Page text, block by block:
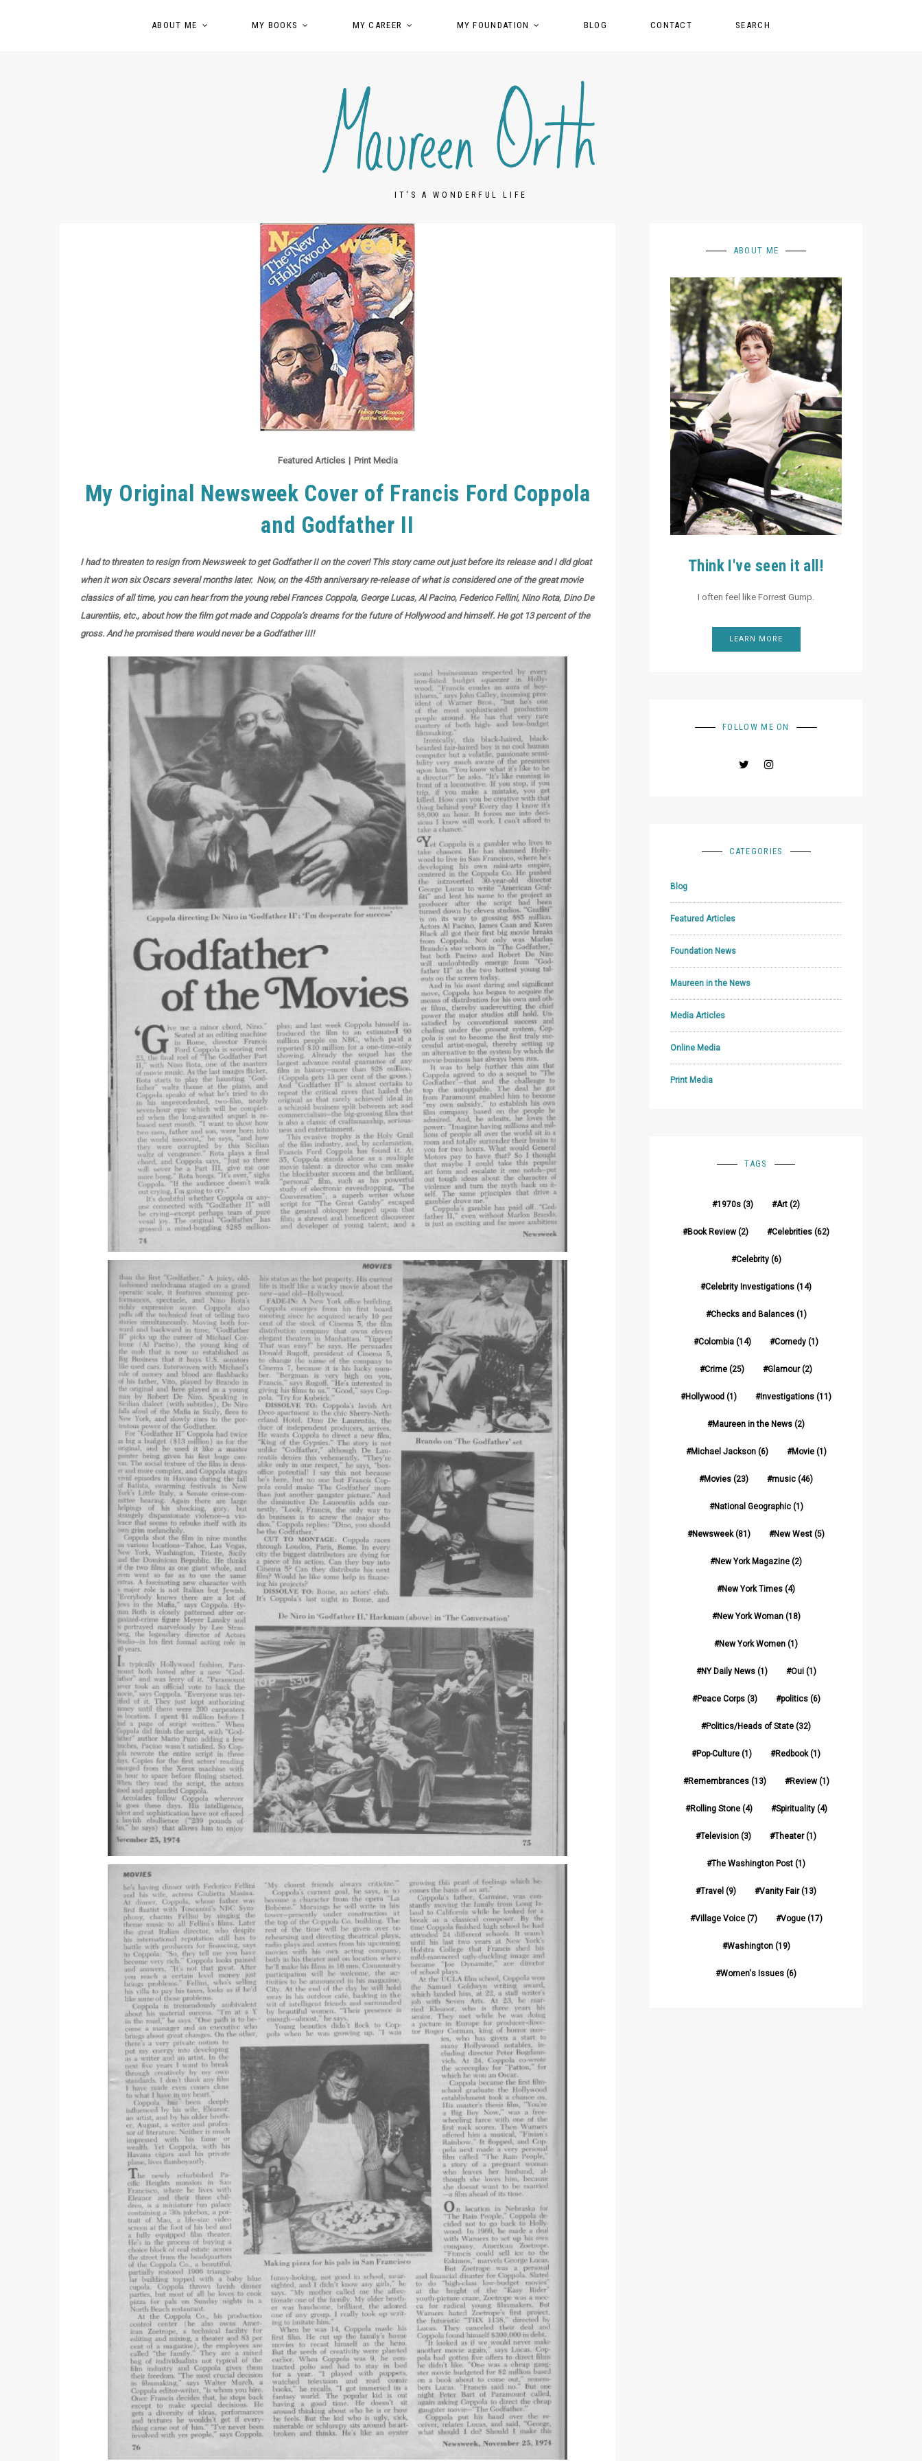
ABOUT ME MY BOOKS MY CAREER MY FOUNDATION BLOG CONTACT SEARCH
IT'S A WONDERFUL LIFE
Featured Articles | Print Media
My Original Newsweek Cover of Francis Ford Coppola
and Godfather II
I had to threaten to resign from Newsweek to get Godfather II on the cover! This story came out just before its release and I did gloat
when it won six Oscars several months later. Now, on the 45th anniversary re-release of what is considered one of the great movie
classics of all time, you can hear from the young rebel Frances Coppola, George Lucas, Al Pacino, Federico Fellini, Nino Rota, Dino De
Laurentiis, etc., about how the film got made and Coppola’s dreams for the future of Hollywood and himself. He got 13 percent of the
gross. And he promised there would never be a Godfather III!
ABOUT ME
Think I've seen it all!
I often feel like Forrest Gump.
LEARN MORE
FOLLOW ME ON
CATEGORIES
Blog
Featured Articles
Foundation News
Maureen in the News
Media Articles
Online Media
Print Media
TAGS
1970s (3) Art (2)
Book Review(2) Celebrities (62)
Celebrity(6)
Celebrity Investigations (14)
Checks and Balances(1)
Colombia (14) Comedy (1)
Crime (25) Glamour(2)
Hollywood (1) Investigations (11)
Maureen in the News (2)
Michael Jackson(6) Movie(1)
Movies (23) music (46)
National Geographic(1)
Newsweek(81) New West (5)
New York Magazine (2)
New York Times (4)
New York Woman(18)
New York Women (1)
NY Daily News(1) Oui(1)
Peace Corps(3) politics(6)
Politics/Heads of State (32)
Pop-Culture (1) Redbook(1)
Remembrances(13) Review(1)
Rolling Stone(4) Spirituality(4)
Television (3) Theater(1)
The Washington Post (1)
Travel (9) Vanity Fair(13)
Village Voice(7) Vogue(17)
Washington(19)
Women's Issues (6)